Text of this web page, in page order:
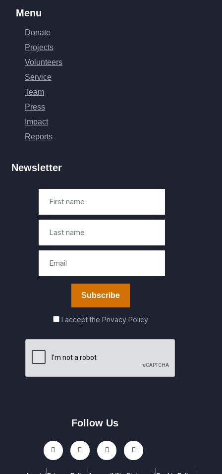
Menu
Donate
Projects
Volunteers
Service
Team
Press
Impact
Reports
Newsletter
I accept the Privacy Policy
Follow Us